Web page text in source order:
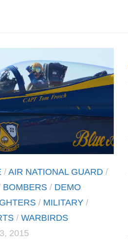
/AIR NATIONAL GUARD /
BOMBERS / DEMO
/ MILITARY /
/ WARBIRDS
2015